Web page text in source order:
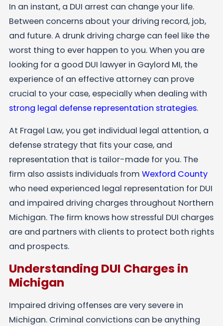
In an instant, a DUI arrest can change your life.
Between concerns about your driving record, job,
and future. A drunk driving charge can feel like the
worst thing to ever happen to you. When you are
looking for a good DUI lawyer in Gaylord MI, the
experience of an effective attorney can prove
crucial to your case, especially when dealing with
strong legal defense representation strategies.
At Fragel Law, you get individual legal attention, a
defense strategy that fits your case, and
representation that is tailor-made for you. The
firm also assists individuals from Wexford County
who need experienced legal representation for DUI
and impaired driving charges throughout Northern
Michigan. The firm knows how stressful DUI charges
are and partners with clients to protect both rights
and prospects.
Understanding DUI Charges in
Michigan
Impaired driving offenses are very severe in
Michigan. Criminal convictions can be anything